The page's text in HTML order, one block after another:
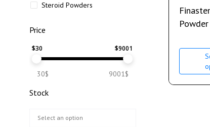
Steroid Powders
Price
$30 $9001
30$ 9001$
Stock
Powder